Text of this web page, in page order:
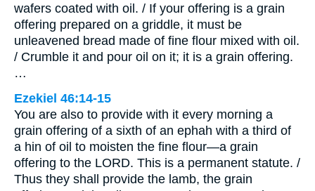
wafers coated with oil. / If your offering is a grain
offering prepared on a griddle, it must be
unleavened bread made of fine flour mixed with oil.
/ Crumble it and pour oil on it; it is a grain offering.
…
Ezekiel 46:14-15
You are also to provide with it every morning a
grain offering of a sixth of an ephah with a third of
a hin of oil to moisten the fine flour—a grain
offering to the LORD. This is a permanent statute. /
Thus they shall provide the lamb, the grain